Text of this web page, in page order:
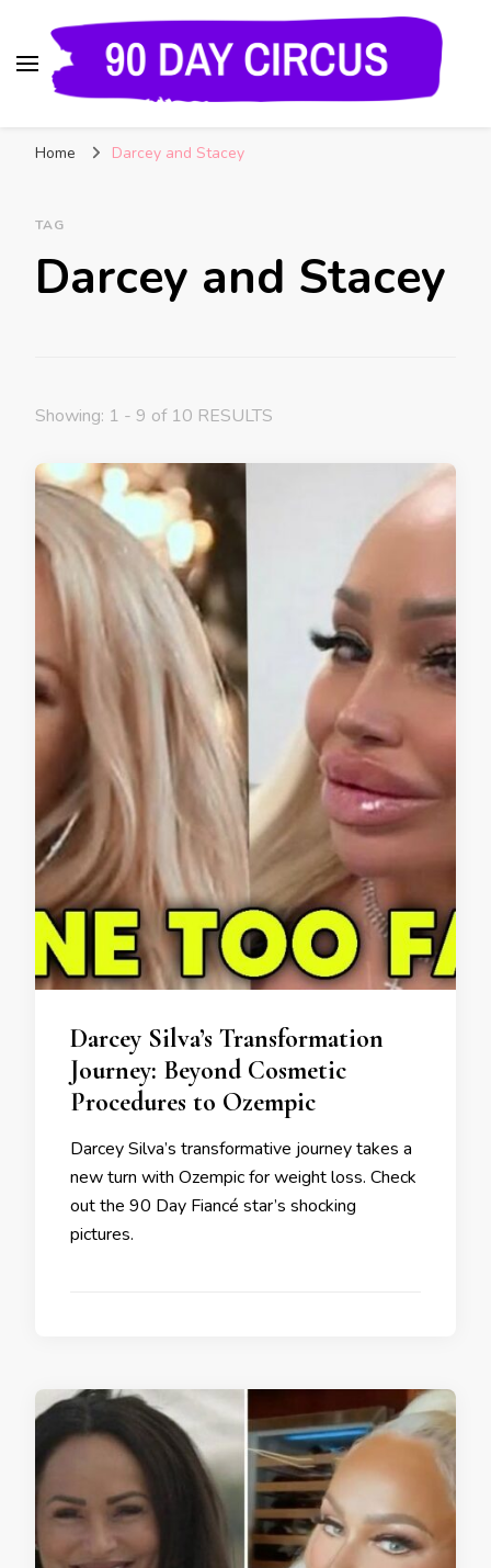
and Insider Scoops on Your Favorite Reality
Home Darcey and Stacey
TAG
Darcey and Stacey
Showing: 1 - 9 of 10 RESULTS
Darcey Silva’s Transformation
Journey: Beyond Cosmetic
Procedures to Ozempic
Darcey Silva’s transformative journey takes a
new turn with Ozempic for weight loss. Check
out the 90 Day Fiancé star’s shocking
pictures.